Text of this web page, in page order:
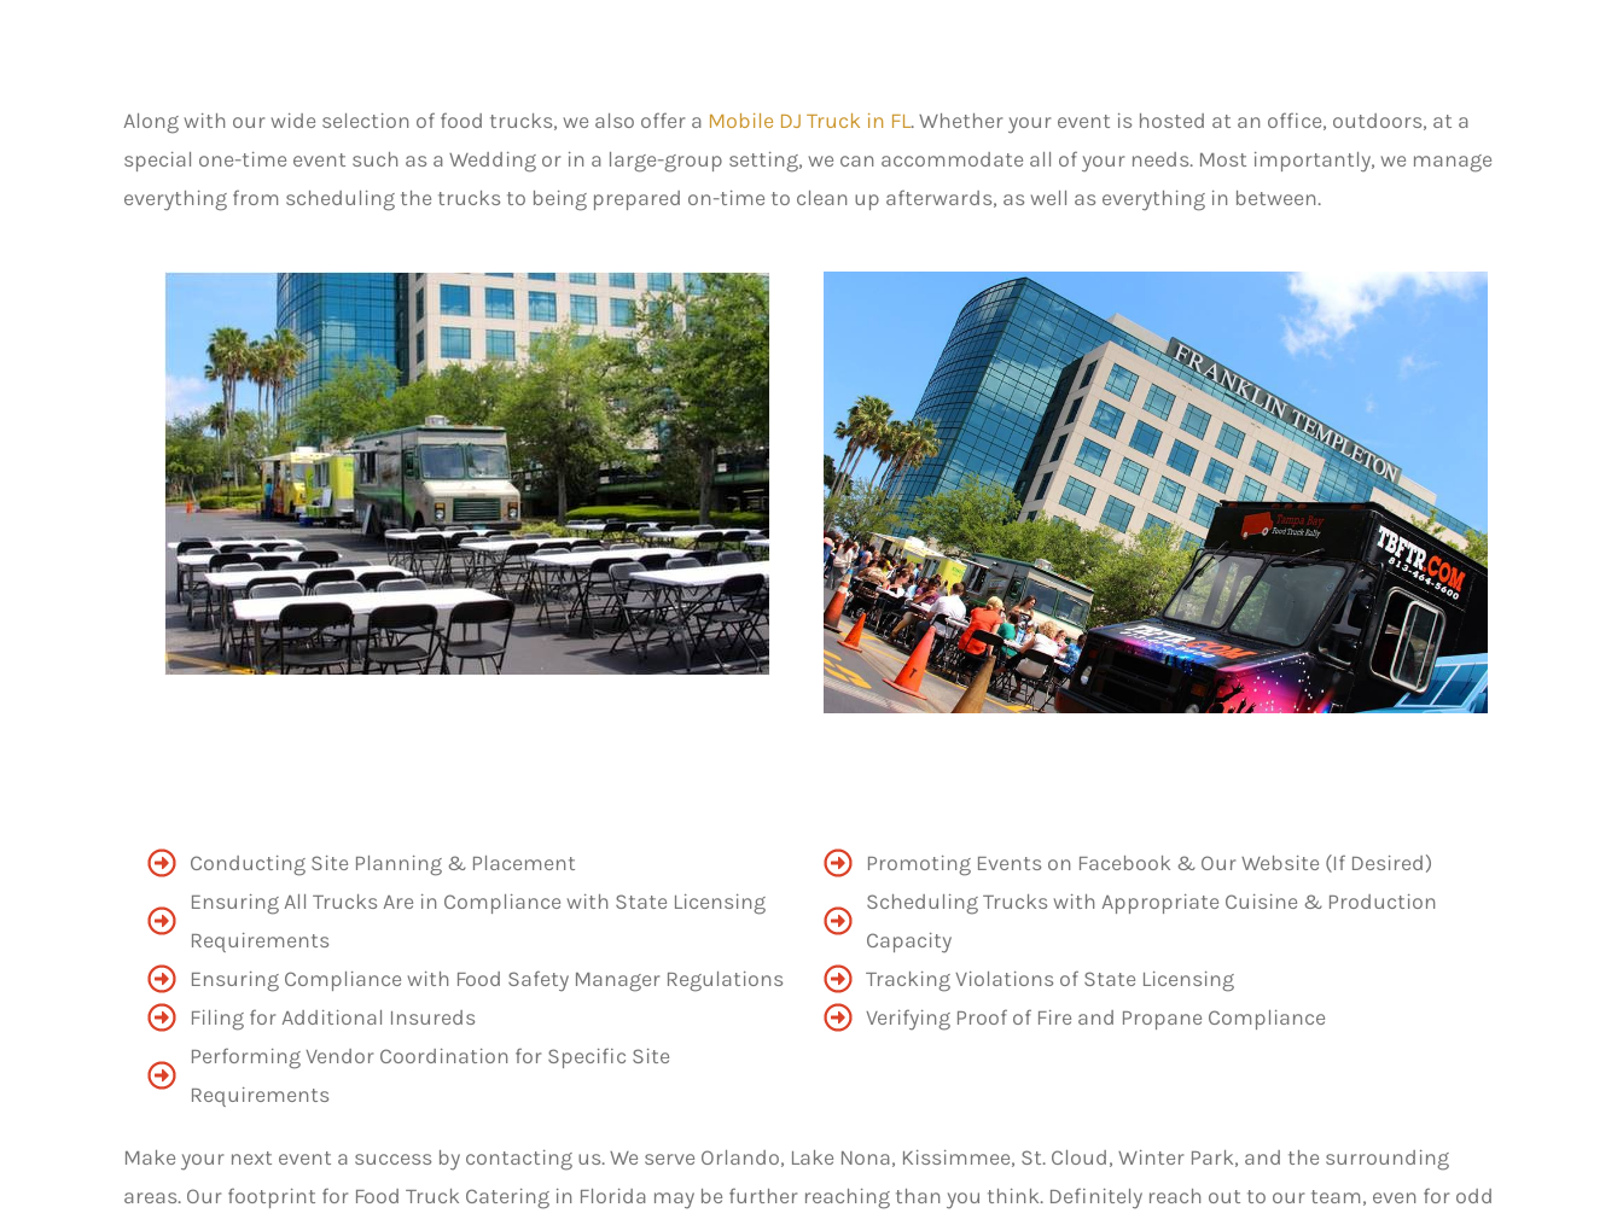
Along with our wide selection of food trucks, we also offer a Mobile DJ Truck in FL. Whether your event is hosted at an office, outdoors, at a
special one-time event such as a Wedding or in a large-group setting, we can accommodate all of your needs. Most importantly, we manage
everything from scheduling the trucks to being prepared on-time to clean up afterwards, as well as everything in between.
Conducting Site Planning & Placement
Ensuring All Trucks Are in Compliance with State Licensing
Requirements
Ensuring Compliance with Food Safety Manager Regulations
Filing for Additional Insureds
Performing Vendor Coordination for Specific Site
Requirements
Promoting Events on Facebook & Our Website (If Desired)
Scheduling Trucks with Appropriate Cuisine & Production
Capacity
Tracking Violations of State Licensing
Verifying Proof of Fire and Propane Compliance
Make your next event a success by contacting us. We serve Orlando, Lake Nona, Kissimmee, St. Cloud, Winter Park, and the surrounding
areas. Our footprint for Food Truck Catering in Florida may be further reaching than you think. Definitely reach out to our team, even for odd